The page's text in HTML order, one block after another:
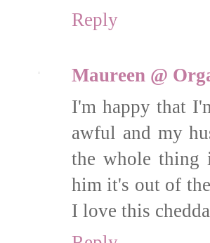
Reply
Maureen @
I'm happy that
awful and my
the whole thing
him it's out of
I love this